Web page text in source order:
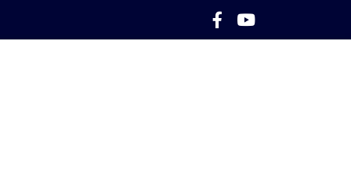
Facebook Icon
YouTube Icon